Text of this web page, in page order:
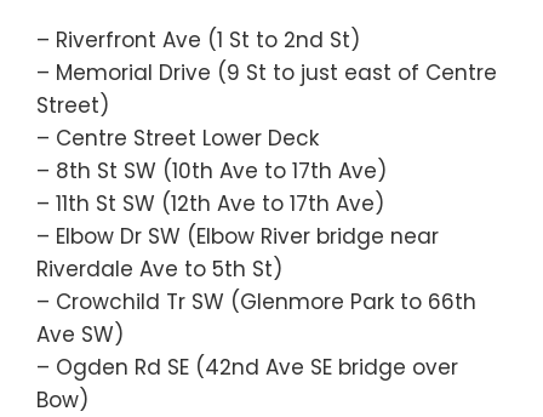
– Riverfront Ave (1 St to 2nd St)
– Memorial Drive (9 St to just east of Centre
Street)
– Centre Street Lower Deck
– 8th St SW (10th Ave to 17th Ave)
– 11th St SW (12th Ave to 17th Ave)
– Elbow Dr SW (Elbow River bridge near
Riverdale Ave to 5th St)
– Crowchild Tr SW (Glenmore Park to 66th
Ave SW)
– Ogden Rd SE (42nd Ave SE bridge over
Bow)